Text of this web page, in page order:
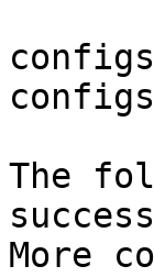
The
More